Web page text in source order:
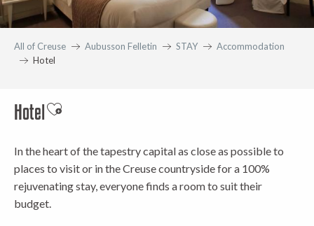
All of Creuse Aubusson Felletin STAY
Accommodation
Hotel
HotelAjouter aux favoris
In the heart of the tapestry capital as close as possible to
places to visit or in the Creuse countryside for a 100%
rejuvenating stay, everyone finds a room to suit their
budget.